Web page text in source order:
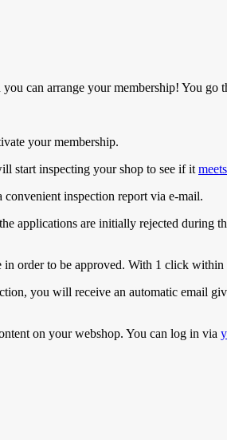
you can arrange your membership! You go
your membership.
start inspecting your shop to see if it
inspection report via e-mail.
are initially rejected during
order to be approved. With 1 click
you will receive an automatic email
on your webshop. You can log in via